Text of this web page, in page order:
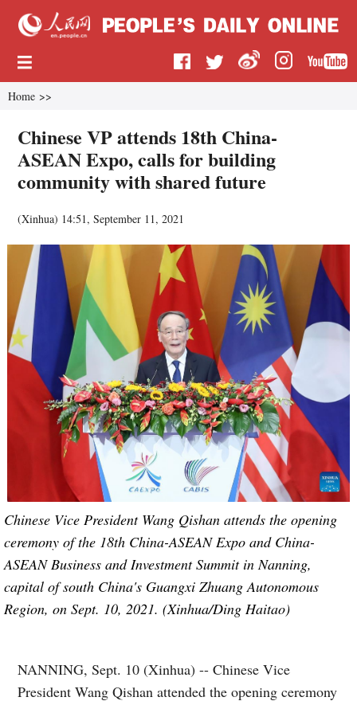
Home >>
Chinese VP attends 18th China-
ASEAN Expo, calls for building
community with shared future
(Xinhua) 14:51, September 11, 2021
Chinese Vice President Wang Qishan attends the opening
ceremony of the 18th China-ASEAN Expo and China-
ASEAN Business and Investment Summit in Nanning,
capital of south China's Guangxi Zhuang Autonomous
Region, on Sept. 10, 2021. (Xinhua/Ding Haitao)
NANNING, Sept. 10 (Xinhua) -- Chinese Vice
President Wang Qishan attended the opening ceremony